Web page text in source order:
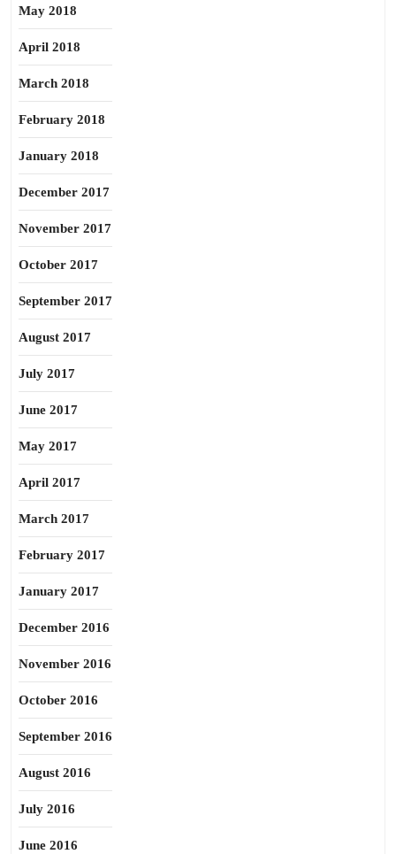
May 2018
April 2018
March 2018
February 2018
January 2018
December 2017
November 2017
October 2017
September 2017
August 2017
July 2017
June 2017
May 2017
April 2017
March 2017
February 2017
January 2017
December 2016
November 2016
October 2016
September 2016
August 2016
July 2016
June 2016